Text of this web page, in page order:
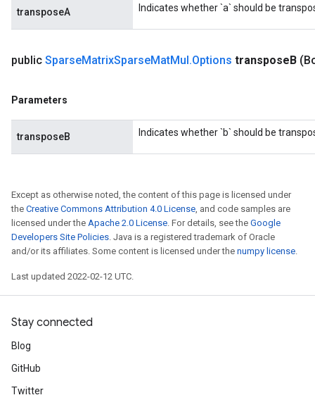
transposeA Indicates whether `a` should be
public SparseMatrixSparseMatMul.Options transposeB
Parameters
transposeB Indicates whether `b` should be
Except as otherwise noted, the content of this page is licensed under
the Creative Commons Attribution 4.0 License, and code samples are
licensed under the Apache 2.0 License. For details, see the Google
Developers Site Policies. Java is a registered trademark of Oracle
and/or its affiliates. Some content is licensed under the numpy license.
Last updated 2022-02-12 UTC.
Stay connected
Blog
GitHub
Twitter